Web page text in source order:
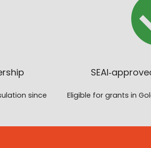
since
Eligible for grants in